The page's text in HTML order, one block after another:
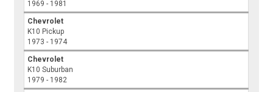
1969 - 1981
Chevrolet
K10 Pickup
1973 - 1974
Chevrolet
K10 Suburban
1979 - 1982